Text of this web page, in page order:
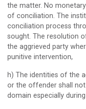
the matter. No
of conciliation. The
conciliation process
sought. The resolution
the aggrieved party
punitive intervention,
h) The identities of the
or the offender shall
domain especially